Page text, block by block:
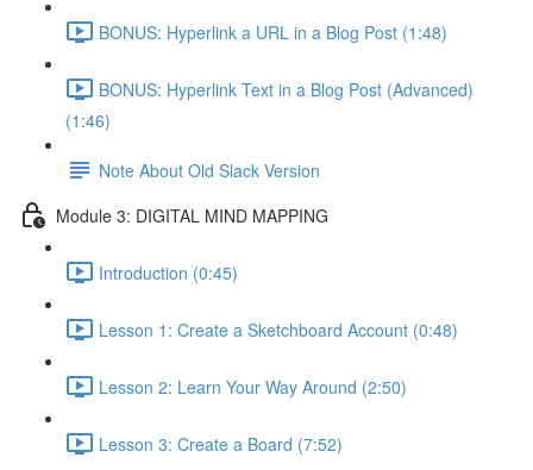
BONUS: Hyperlink a URL in a Blog Post (1:48)
BONUS: Hyperlink Text in a Blog Post (Advanced)
(1:46)
Note About Old Slack Version
Module 3: DIGITAL MIND MAPPING
Introduction (0:45)
Lesson 1: Create a Sketchboard Account (0:48)
Lesson 2: Learn Your Way Around (2:50)
Lesson 3: Create a Board (7:52)